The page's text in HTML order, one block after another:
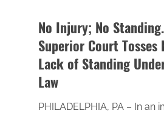
No Injury; No
Superior Court Tosses
Lack of Standing
Law
PHILADELPHIA, PA – In an